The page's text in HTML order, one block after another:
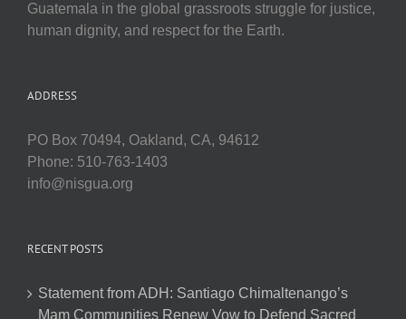
Guatemala in the global grassroots struggle for justice,
human dignity, and respect for the Earth.
ADDRESS
PO Box 70494, Oakland, CA, 94612
Phone: 510-763-1403
info@nisgua.org
RECENT POSTS
Statement from ADH: Santiago Chimaltenango’s
Mam Communities Renew Vow to Defend Sacred